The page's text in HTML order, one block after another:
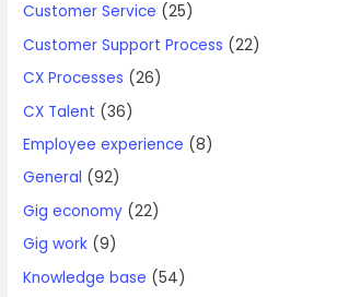
Customer Service (25)
Customer Support Process (22)
CX Processes (26)
CX Talent (36)
Employee experience (8)
General (92)
Gig economy (22)
Gig work (9)
Knowledge base (54)